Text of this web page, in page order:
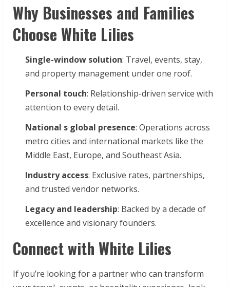
Why Businesses and Families
Choose White Lilies
Single-window solution: Travel, events, stay,
and property management under one roof.
Personal touch: Relationship-driven service with
attention to every detail.
National s global presence: Operations across
metro cities and international markets like the
Middle East, Europe, and Southeast Asia.
Industry access: Exclusive rates, partnerships,
and trusted vendor networks.
Legacy and leadership: Backed by a decade of
excellence and visionary founders.
Connect with White Lilies
If you’re looking for a partner who can transform